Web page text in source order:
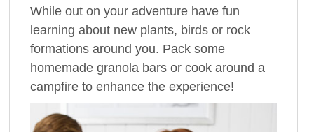
While out on your adventure have fun
learning about new plants, birds or rock
formations around you. Pack some
homemade granola bars or cook around a
campfire to enhance the experience!